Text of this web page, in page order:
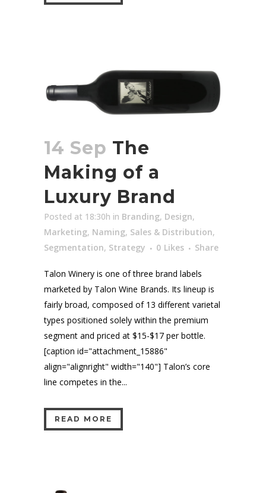
14 Sep The
Making of a
Luxury Brand
Posted at 18:30h in Branding, Design,
Marketing, Naming, Sales & Distribution,
Segmentation, Strategy 0 Likes Share
Talon Winery is one of three brand labels
marketed by Talon Wine Brands. Its lineup is
fairly broad, composed of 13 different varietal
types positioned solely within the premium
segment and priced at $15-$17 per bottle.
[caption id="attachment_15886"
align="alignright" width="140"] Talon’s core
line competes in the...
READ MORE